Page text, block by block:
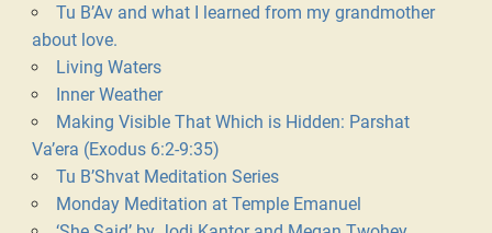
Tu B’Av and what I learned from my grandmother
about love.
Living Waters
Inner Weather
Making Visible That Which is Hidden: Parshat
Va’era (Exodus 6:2-9:35)
Tu B’Shvat Meditation Series
Monday Meditation at Temple Emanuel